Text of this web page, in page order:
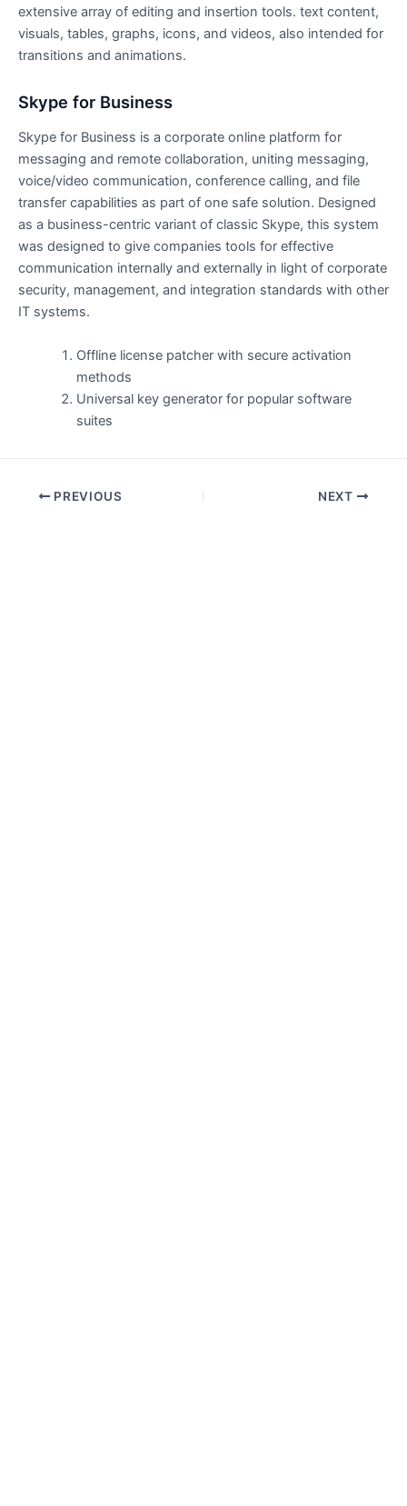
extensive array of editing and insertion tools. text content,
visuals, tables, graphs, icons, and videos, also intended for
transitions and animations.
Skype for Business
Skype for Business is a corporate online platform for
messaging and remote collaboration, uniting messaging,
voice/video communication, conference calling, and file
transfer capabilities as part of one safe solution. Designed
as a business-centric variant of classic Skype, this system
was designed to give companies tools for effective
communication internally and externally in light of corporate
security, management, and integration standards with other
IT systems.
Offline license patcher with secure activation
methods
Universal key generator for popular software
suites
PREVIOUS NEXT